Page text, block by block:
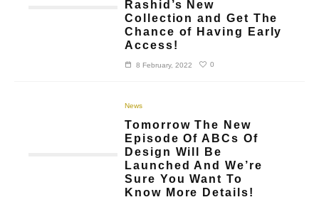
Rashid’s New
Collection and Get The
Chance of Having Early
Access!
8 February, 2022 0
News
Tomorrow The New
Episode Of ABCs Of
Design Will Be
Launched And We’re
Sure You Want To
Know More Details!